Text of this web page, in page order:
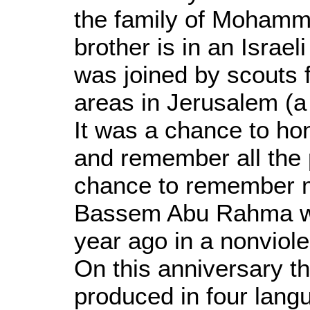
the family of
brother is in an
was joined by scouts
areas in Jerusalem
It was a chance to
and remember all
chance to remember
Bassem Abu Rahma
year ago in a
On this anniversary
produced in four